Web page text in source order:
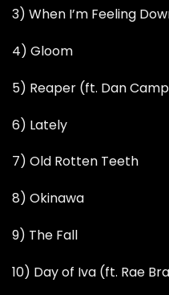
3) When I’m Feeling
4) Gloom
5) Reaper (ft. Dan
6) Lately
7) Old Rotten Teeth
8) Okinawa
9) The Fall
10) Day of Iva (ft. Rae